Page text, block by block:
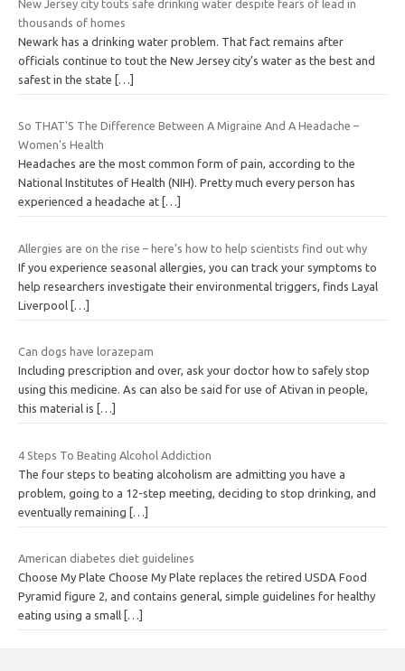
New Jersey city touts safe drinking water despite fears of lead in
thousands of homes
Newark has a drinking water problem. That fact remains after
officials continue to tout the New Jersey city’s water as the best and
safest in the state
[…]
So THAT'S The Difference Between A Migraine And A Headache –
Women's Health
Headaches are the most common form of pain, according to the
National Institutes of Health (NIH). Pretty much every person has
experienced a headache at […]
Allergies are on the rise – here’s how to help scientists find out why
If you experience seasonal allergies, you can track your symptoms to
help researchers investigate their environmental triggers, finds Layal
Liverpool […]
Can dogs have lorazepam
Including prescription and over, ask your doctor how to safely stop
using this medicine. As can also be said for use of Ativan in people,
this material is
[…]
4 Steps To Beating Alcohol Addiction
The four steps to beating alcoholism are admitting you have a
problem, going to a 12-step meeting, deciding to stop drinking, and
eventually remaining
[…]
American diabetes diet guidelines
Choose My Plate Choose My Plate replaces the retired USDA Food
Pyramid figure 2, and contains general, simple guidelines for healthy
eating using a small […]